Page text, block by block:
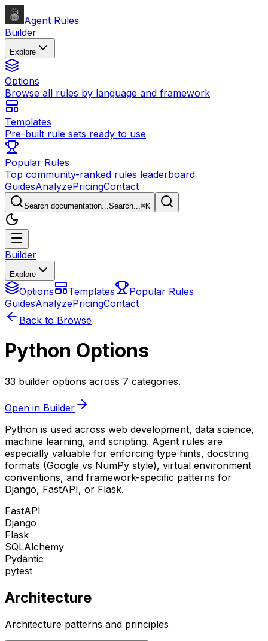
Agent Rules
Builder
Explore
Options
Browse all rules by language and framework
Templates
Pre-built rule sets ready to use
Popular Rules
Top community-ranked rules leaderboard
GuidesAnalyzePricingContact
Search documentation...Search...⌘K
Builder
Explore
Options Templates
Popular Rules
GuidesAnalyzePricingContact
Back to Browse
Python Options
33 builder options across 7 categories.
Open in Builder
Python is used across web development, data science,
machine learning, and scripting. Agent rules are
especially valuable for enforcing type hints, docstring
formats (Google vs NumPy style), virtual environment
conventions, and framework-specific patterns for
Django, FastAPI, or Flask.
FastAPI
Django
Flask
SQLAlchemy
Pydantic
pytest
Architecture
Architecture patterns and principles